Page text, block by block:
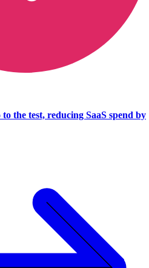
the test, reducing SaaS spend by